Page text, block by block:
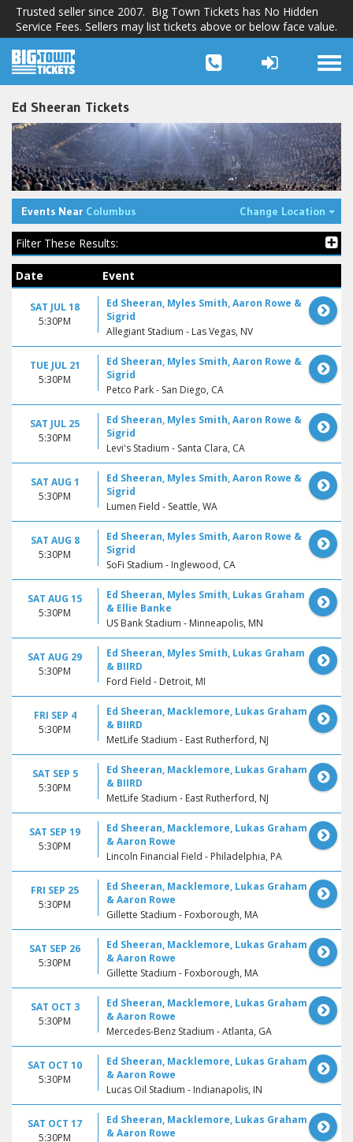
Trusted seller since 2007. Big Town Tickets has No Hidden
Service Fees. Sellers may list tickets above or below face value.
Ed Sheeran Tickets
Events Near Columbus Change Location
Filter These Results:
Date Event
SAT JUL 18
5:30PM
Ed Sheeran, Myles Smith, Aaron Rowe &
Sigrid
Allegiant Stadium - Las Vegas, NV
TUE JUL 21
5:30PM
Ed Sheeran, Myles Smith, Aaron Rowe &
Sigrid
Petco Park - San Diego, CA
SAT JUL 25
5:30PM
Ed Sheeran, Myles Smith, Aaron Rowe &
Sigrid
Levi's Stadium - Santa Clara, CA
SAT AUG 1
5:30PM
Ed Sheeran, Myles Smith, Aaron Rowe &
Sigrid
Lumen Field - Seattle, WA
SAT AUG 8
5:30PM
Ed Sheeran, Myles Smith, Aaron Rowe &
Sigrid
SoFi Stadium - Inglewood, CA
SAT AUG 15
5:30PM
Ed Sheeran, Myles Smith, Lukas Graham
& Ellie Banke
US Bank Stadium - Minneapolis, MN
SAT AUG 29
5:30PM
Ed Sheeran, Myles Smith, Lukas Graham
& BIIRD
Ford Field - Detroit, MI
FRI SEP 4
5:30PM
Ed Sheeran, Macklemore, Lukas Graham
& BIIRD
MetLife Stadium - East Rutherford, NJ
SAT SEP 5
5:30PM
Ed Sheeran, Macklemore, Lukas Graham
& BIIRD
MetLife Stadium - East Rutherford, NJ
SAT SEP 19
5:30PM
Ed Sheeran, Macklemore, Lukas Graham
& Aaron Rowe
Lincoln Financial Field - Philadelphia, PA
FRI SEP 25
5:30PM
Ed Sheeran, Macklemore, Lukas Graham
& Aaron Rowe
Gillette Stadium - Foxborough, MA
SAT SEP 26
5:30PM
Ed Sheeran, Macklemore, Lukas Graham
& Aaron Rowe
Gillette Stadium - Foxborough, MA
SAT OCT 3
5:30PM
Ed Sheeran, Macklemore, Lukas Graham
& Aaron Rowe
Mercedes-Benz Stadium - Atlanta, GA
SAT OCT 10
5:30PM
Ed Sheeran, Macklemore, Lukas Graham
& Aaron Rowe
Lucas Oil Stadium - Indianapolis, IN
SAT OCT 17
5:30PM
Ed Sheeran, Macklemore, Lukas Graham
& Aaron Rowe